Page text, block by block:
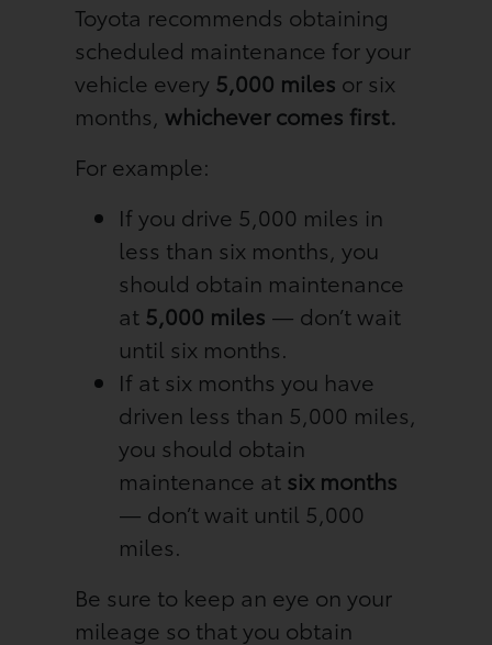
Toyota recommends obtaining
scheduled maintenance for your
vehicle every 5,000 miles or six
months,whichever comes first.
For example:
If you drive 5,000 miles in
less than six months, you
should obtain maintenance
at 5,000 miles — don’t wait
until six months.
If at six months you have
driven less than 5,000 miles,
you should obtain
maintenance at six months
— don’t wait until 5,000
miles.
Be sure to keep an eye on your
mileage so that you obtain